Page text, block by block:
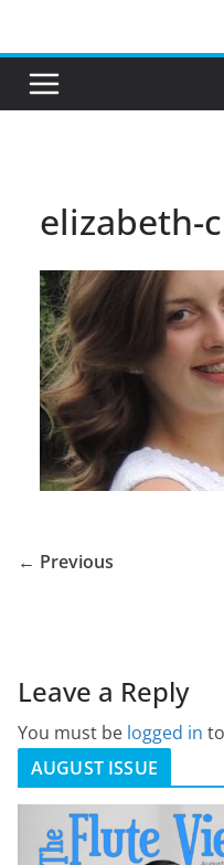
content
elizabeth-
← Previous
Leave a Reply
You must be logged in
AUGUST ISSUE